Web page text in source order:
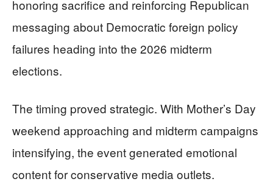
honoring sacrifice and reinforcing Republican
messaging about Democratic foreign policy
failures heading into the 2026 midterm
elections.
The timing proved strategic. With Mother’s Day
weekend approaching and midterm campaigns
intensifying, the event generated emotional
content for conservative media outlets.